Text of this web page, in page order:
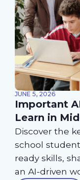
JUNE 5, 2026
Important
Learn in
Discover the
school
ready skills,
an AI-driven